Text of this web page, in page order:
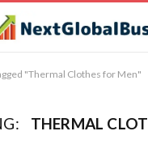
"Thermal Clothes for Men"
THERMAL